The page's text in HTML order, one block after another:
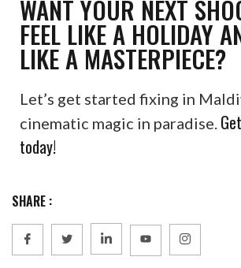
WANT YOUR NEXT
FEEL LIKE A HOLIDAY
LIKE A MASTERPIECE?
Let’s get started fixing in
cinematic magic in paradise.
today!
SHARE :